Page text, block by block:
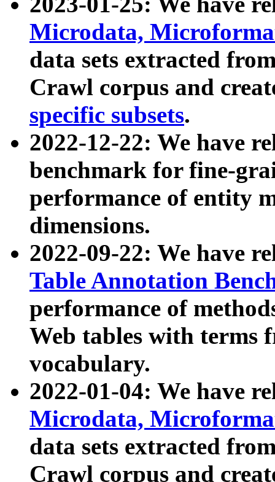
Microdata,
data sets extracted
Crawl corpus and
specific subsets.
2022-12-22: We have
benchmark for fine-
performance of entity
dimensions.
2022-09-22: We have
Table Annotation
performance of
Web tables with terms
vocabulary.
2022-01-04: We have
Microdata,
data sets extracted
Crawl corpus and